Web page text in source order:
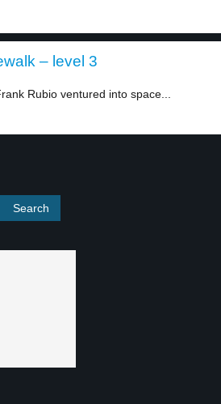
– level 3
Rubio ventured into space...